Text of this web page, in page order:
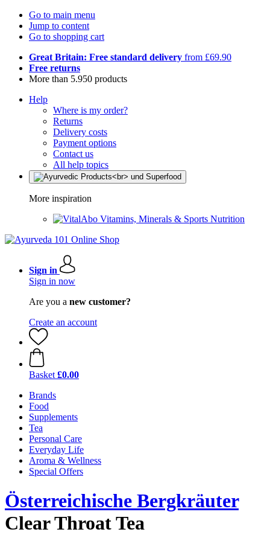
Go to main menu
Jump to content
Go to shopping cart
Great Britain: Free standard delivery from £69.90
Free returns
More than 5.950 products
Help
Where is my order?
Returns
Delivery costs
Payment options
Contact us
All help topics
More inspiration
Vitamins, Minerals & Sports Nutrition
Sign in
Sign in now
Are you a new customer?
Create an account
Basket £0.00
Brands
Food
Supplements
Tea
Personal Care
Everyday Life
Aroma & Wellness
Special Offers
Österreichische Bergkräuter
Clear Throat Tea